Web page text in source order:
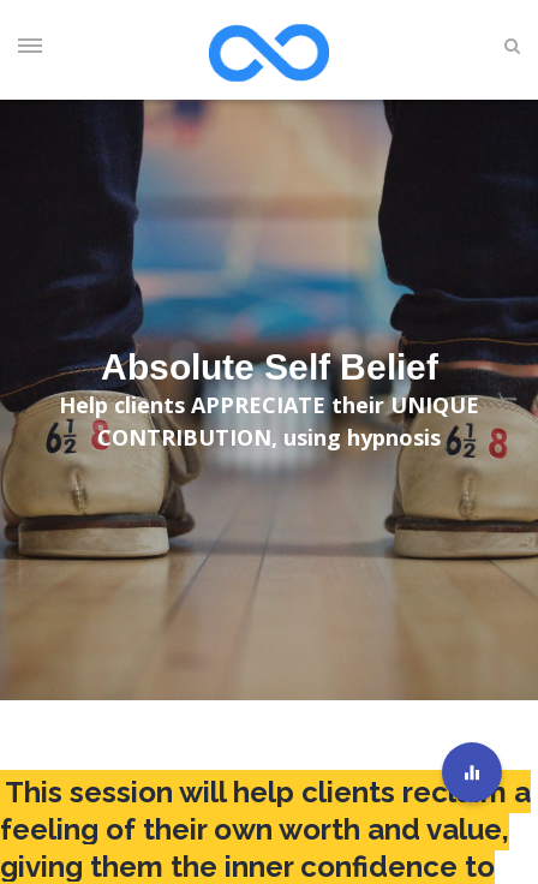
Absolute Self Belief
Help clients APPRECIATE their UNIQUE
CONTRIBUTION, using hypnosis
This session will help clients reclaim a
feeling of their own worth and value,
giving them the inner confidence to